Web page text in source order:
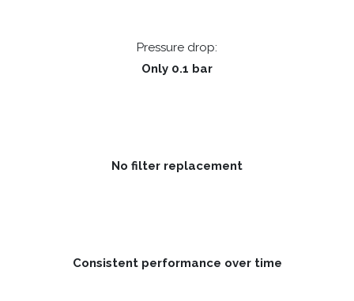
Pressure drop:
Only 0.1 bar
No filter replacement
Consistent performance over time